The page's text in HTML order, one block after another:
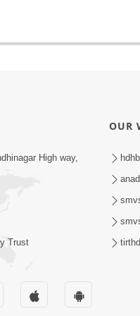
High way,
Trust
OUR